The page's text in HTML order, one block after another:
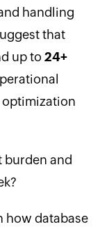
handling
that
up to 24+
optimization
burden and
how database